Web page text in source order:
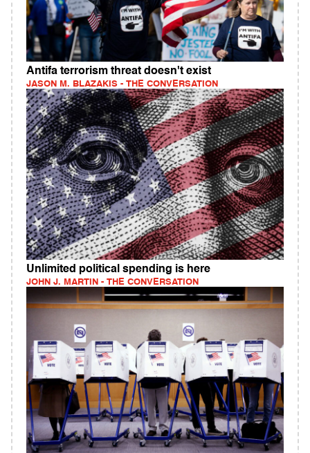
Antifa terrorism threat doesn't exist
JASON M. BLAZAKIS - THE CONVERSATION
Unlimited political spending is here
JOHN J. MARTIN - THE CONVERSATION